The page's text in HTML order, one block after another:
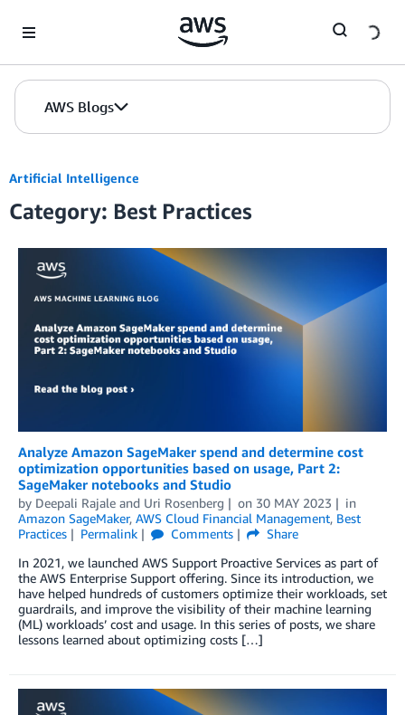
AWS Blogs
Artificial Intelligence
Category: Best Practices
Analyze Amazon SageMaker spend and determine cost
optimization opportunities based on usage, Part 2:
SageMaker notebooks and Studio
by Deepali Rajale and Uri Rosenberg on 30 MAY 2023
in
Amazon SageMaker, AWS Cloud Financial Management, Best
Practices
Permalink Comments
Share
In 2021, we launched AWS Support Proactive Services as part of
the AWS Enterprise Support offering. Since its introduction, we
have helped hundreds of customers optimize their workloads, set
guardrails, and improve the visibility of their machine learning
(ML) workloads’ cost and usage. In this series of posts, we share
lessons learned about optimizing costs […]